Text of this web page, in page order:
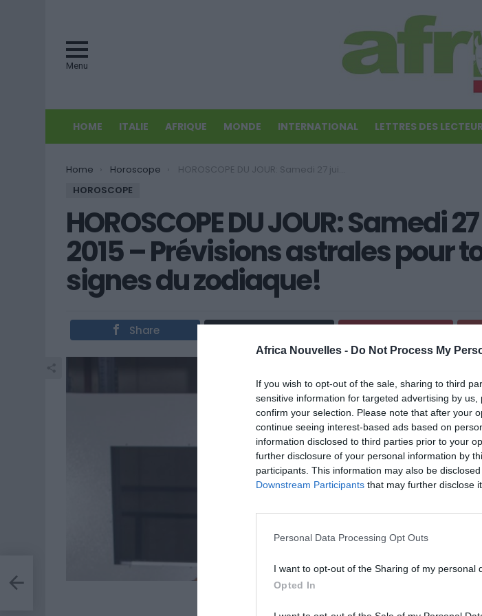
Africa Nouvelles - Do Not Process My
If you wish to opt-out of the sale, sharing to third
sensitive information for targeted advertising by
confirm your selection. Please note that after your
continue seeing interest-based ads based on
information disclosed to third parties prior to your
further disclosure of your personal information by
participants. This information may also be
Downstream Participants that may further disclose
Personal Data Processing Opt Outs
I want to opt-out of the Sharing of my personal
Opted In
Menu
HOME ITALIE AFRIQUE MONDE INTERNATIONAL LETTRES DES
You are here:
Home Horoscope
HOROSCOPE DU JOUR: Samedi 27 juin 2015 – Prévisions astrales pour tous les signes du zodiaque!
HOROSCOPE
HOROSCOPE DU JOUR: Samedi
2015 – Prévisions astrales pour
signes du zodiaque!
Share